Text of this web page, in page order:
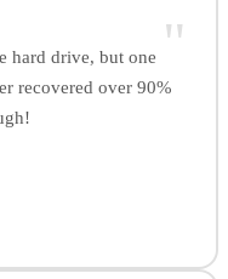
"
hard drive, but one
recovered over 90%